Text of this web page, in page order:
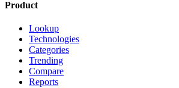
Product
Lookup
Technologies
Categories
Trending
Compare
Reports